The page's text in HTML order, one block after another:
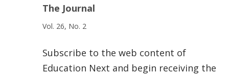
The Journal
Vol. 26, No. 2
Subscribe to the web content of
Education Next and begin receiving the